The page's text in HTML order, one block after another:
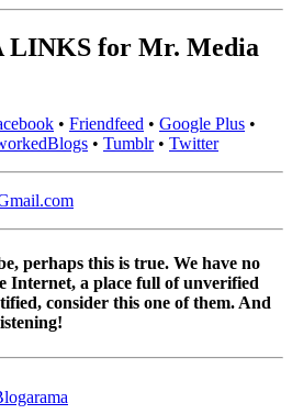
LINKS for Mr. Media
• Friendfeed • Google Plus •
• Tumblr• Twitter
perhaps this is true. We have no
Internet, a place full of unverified
consider this one of them. And